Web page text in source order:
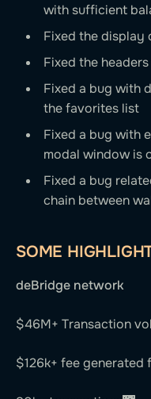
with sufficient
Fixed the
Fixed the
Fixed a bug with
the favorites list
Fixed a bug with
modal window is
Fixed a bug
chain between
SOME
deBridge network
$46M+ Transaction
$126k+ fee